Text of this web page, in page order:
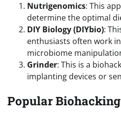
Nutrigenomics: This
determine the optimal
DIY Biology (DIYbio):
enthusiasts often work
microbiome
Grinder: This is a
implanting devices or
Popular